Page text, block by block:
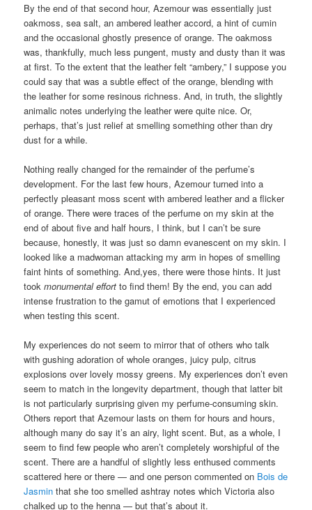
By the end of that second hour, Azemour was essentially just
oakmoss, sea salt, an ambered leather accord, a hint of cumin
and the occasional ghostly presence of orange. The oakmoss
was, thankfully, much less pungent, musty and dusty than it was
at first. To the extent that the leather felt “ambery,” I suppose you
could say that was a subtle effect of the orange, blending with
the leather for some resinous richness. And, in truth, the slightly
animalic notes underlying the leather were quite nice. Or,
perhaps, that’s just relief at smelling something other than dry
dust for a while.
Nothing really changed for the remainder of the perfume’s
development. For the last few hours, Azemour turned into a
perfectly pleasant moss scent with ambered leather and a flicker
of orange. There were traces of the perfume on my skin at the
end of about five and half hours, I think, but I can’t be sure
because, honestly, it was just so damn evanescent on my skin. I
looked like a madwoman attacking my arm in hopes of smelling
faint hints of something. And,yes, there were those hints. It just
tookmonumental effort to find them! By the end, you can add
intense frustration to the gamut of emotions that I experienced
when testing this scent.
My experiences do not seem to mirror that of others who talk
with gushing adoration of whole oranges, juicy pulp, citrus
explosions over lovely mossy greens. My experiences don’t even
seem to match in the longevity department, though that latter bit
is not particularly surprising given my perfume-consuming skin.
Others report that Azemour lasts on them for hours and hours,
although many do say it’s an airy, light scent. But, as a whole, I
seem to find few people who aren’t completely worshipful of the
scent. There are a handful of slightly less enthused comments
scattered here or there — and one person commented on Bois de
Jasmin that she too smelled ashtray notes which Victoria also
chalked up to the henna — but that’s about it.